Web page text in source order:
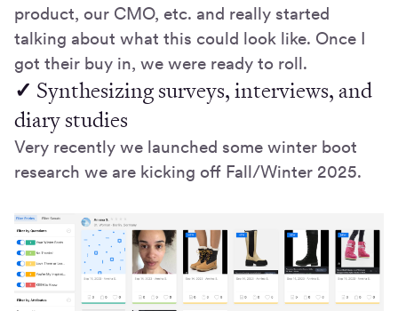
product, our CMO, etc. and really started
talking about what this could look like. Once I
got their buy in, we were ready to roll.
✓ Synthesizing surveys, interviews, and
diary studies
Very recently we launched some winter boot
research we are kicking off Fall/Winter 2025.